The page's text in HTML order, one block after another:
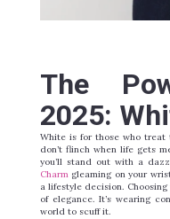
The
2025:
White is for those who
don’t flinch when life gets
you’ll stand out with a
Charmgleaming on your
a lifestyle decision.
of elegance. It’s wearing
world to scuff it.